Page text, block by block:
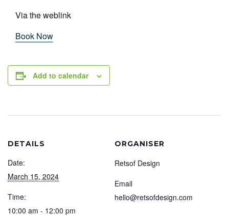
Via the weblink
Book Now
Add to calendar
DETAILS
Date:
March 15, 2024
Time:
10:00 am - 12:00 pm
ORGANISER
Retsof Design
Email
hello@retsofdesign.com